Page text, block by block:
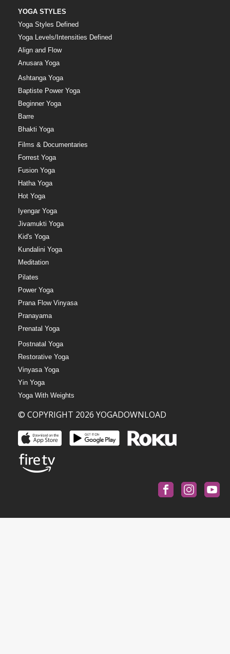
YOGA STYLES
Yoga Styles Defined
Yoga Levels/Intensities Defined
Align and Flow
Anusara Yoga
Ashtanga Yoga
Baptiste Power Yoga
Beginner Yoga
Barre
Bhakti Yoga
Films & Documentaries
Forrest Yoga
Fusion Yoga
Hatha Yoga
Hot Yoga
Iyengar Yoga
Jivamukti Yoga
Kid's Yoga
Kundalini Yoga
Meditation
Pilates
Power Yoga
Prana Flow Vinyasa
Pranayama
Prenatal Yoga
Postnatal Yoga
Restorative Yoga
Vinyasa Yoga
Yin Yoga
Yoga With Weights
© COPYRIGHT 2026 YOGADOWNLOAD